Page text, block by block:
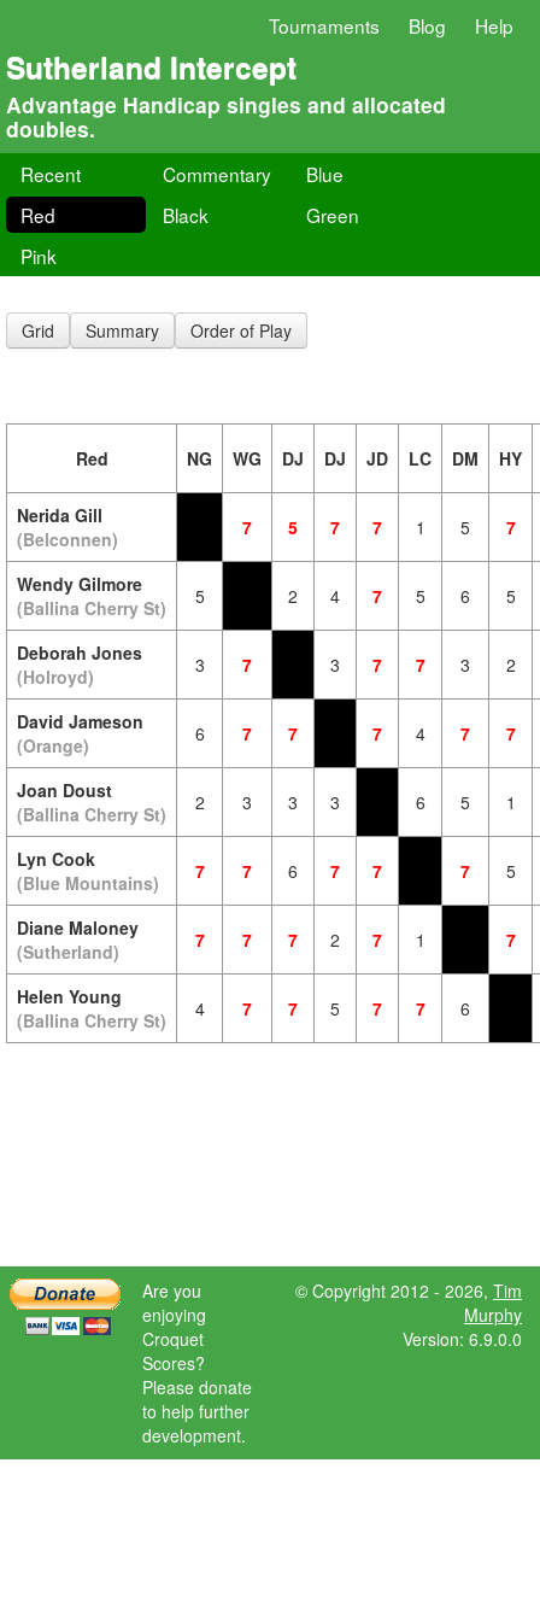
Tournaments Blog Help
Sutherland Intercept
Advantage Handicap singles and allocated
doubles.
Recent Commentary
Blue
Red
Black
Green
Pink
Grid Summary Order of Play
Red NG WG DJ DJ JD LC DM HY
Nerida Gill
(Belconnen)
7 5 7 7 1 5 7
Wendy Gilmore
(Ballina Cherry St)
5 2 4 7 5 6 5
Deborah Jones
(Holroyd)
3 7 3 7 7 3 2
David Jameson
(Orange)
6 7 7 7 4 7 7
Joan Doust
(Ballina Cherry St)
2 3 3 3 6 5 1
Lyn Cook
(Blue Mountains)
7 7 6 7 7 7 5
Diane Maloney
(Sutherland)
7 7 7 2 7 1 7
Helen Young
(Ballina Cherry St)
4 7 7 5 7 7 6
Are you
enjoying
Croquet
Scores?
Please donate
to help further
development.
© Copyright 2012 - 2026, Tim
Murphy
Version: 6.9.0.0